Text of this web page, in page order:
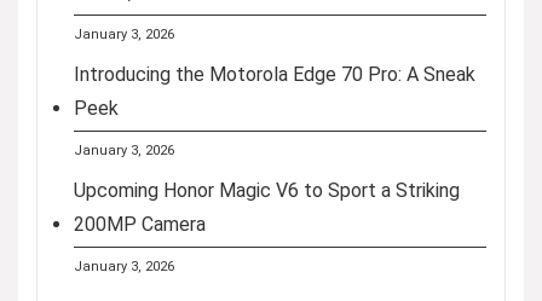
January 3, 2026
Introducing the Motorola Edge 70 Pro: A Sneak
Peek
January 3, 2026
Upcoming Honor Magic V6 to Sport a Striking
200MP Camera
January 3, 2026